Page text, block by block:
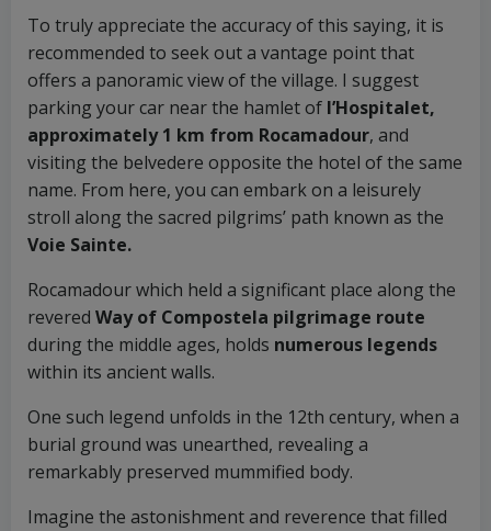
To truly appreciate the accuracy of this saying, it is
recommended to seek out a vantage point that
offers a panoramic view of the village. I suggest
parking your car near the hamlet of l’Hospitalet,
approximately 1 km from Rocamadour, and
visiting the belvedere opposite the hotel of the same
name. From here, you can embark on a leisurely
stroll along the sacred pilgrims’ path known as the
Voie Sainte.
Rocamadour which held a significant place along the
revered Way of Compostela pilgrimage route
during the middle ages, holds numerous legends
within its ancient walls.
One such legend unfolds in the 12th century, when a
burial ground was unearthed, revealing a
remarkably preserved mummified body.
Imagine the astonishment and reverence that filled